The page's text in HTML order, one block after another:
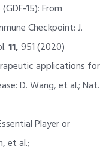
15): From
Checkpoint: J.
11,951 (2020)
applications for
D. Wang, et al.; Nat.
Player or
et al.;